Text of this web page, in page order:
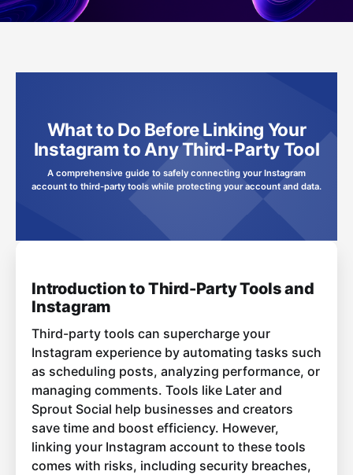
What to Do Before Linking Your
Instagram to Any Third-Party Tool
A comprehensive guide to safely connecting your Instagram
account to third-party tools while protecting your account and data.
Introduction to Third-Party Tools and
Instagram
Third-party tools can supercharge your
Instagram experience by automating tasks such
as scheduling posts, analyzing performance, or
managing comments. Tools like Later and
Sprout Social help businesses and creators
save time and boost efficiency. However,
linking your Instagram account to these tools
comes with risks, including security breaches,